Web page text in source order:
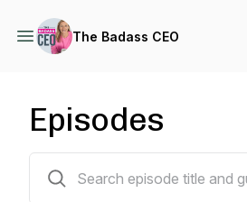
The Badass CEO
Episodes